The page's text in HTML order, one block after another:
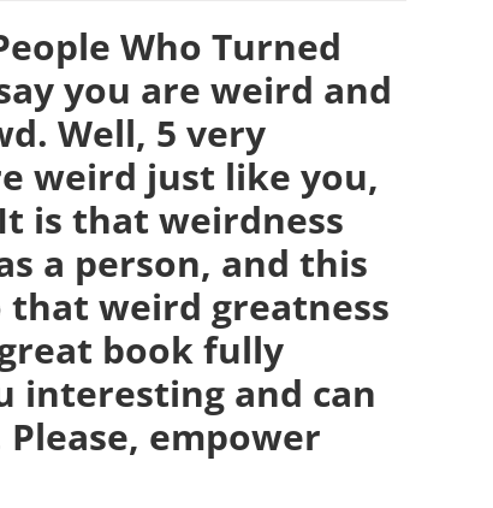
Who Turned
you are weird and
Well, 5 very
weird just like you,
is that weirdness
a person, and this
weird greatness
book fully
interesting and can
empower